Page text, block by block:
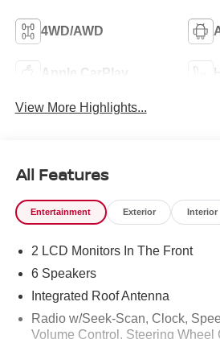
4WD/AWD
Apple CarPlay
View More Highlights...
All Features
Entertainment Exterior Interior
2 LCD Monitors In The Front
6 Speakers
Integrated Roof Antenna
Radio w/Seek-Scan, Clock,
Volume Control, Steering Wheel